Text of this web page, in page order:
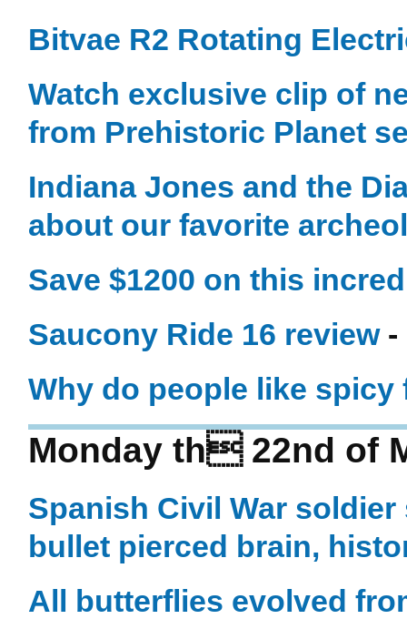
Bitvae R2 Rotating
Watch exclusive clip of
from Prehistoric Planet
Indiana Jones and the
about our favorite
Save $1200 on this
Saucony Ride 16 review-
Why do people like spicy
Monday th 22nd of
Spanish Civil War
bullet pierced brain,
All butterflies evolved